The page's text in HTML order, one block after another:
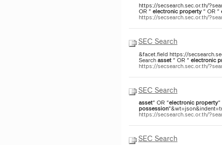
https://secsearch.sec.or.th/
OR " electronicproperty" OR "
https://secsearch.sec.or.th/
SEC Search
&facet.field https://
Searchasset" OR " electronic
https://secsearch.sec.or.th/
SEC Search
asset" OR "electronicproperty"
possession
https://secsearch.sec.or.th/
SEC Search